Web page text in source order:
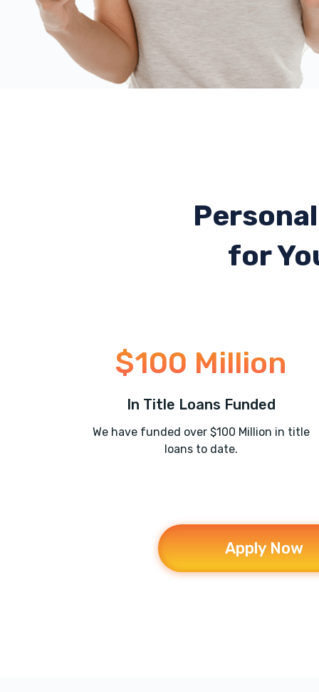
for
$100 Million
In Title Loans Funded
We have funded over $100 Million in title
loans to date.
Apply Now